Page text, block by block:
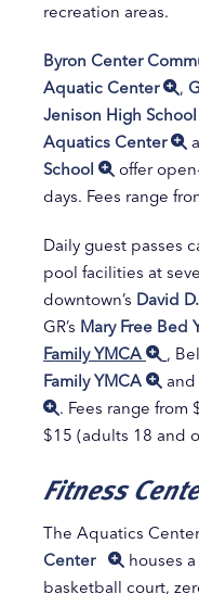
recreation areas.
Byron Center
Aquatic Center
,
Jenison High
Aquatics Center
School
offer
days. Fees range
Daily guest passes
pool facilities at
downtown’s David
GR’s Mary Free Bed
Family YMCA
,
Family YMCA
and
. Fees range from
$15 (adults 18 and
Fitness
The Aquatics
Center
houses
basketball court,